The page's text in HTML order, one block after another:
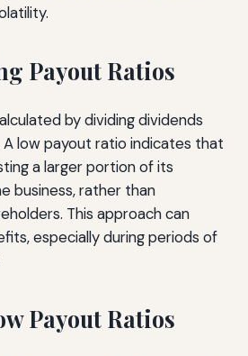
Payout Ratios
by dividing dividends
A low payout ratio indicates that
a larger portion of its
business, rather than
This approach can
especially during periods of
Payout Ratios